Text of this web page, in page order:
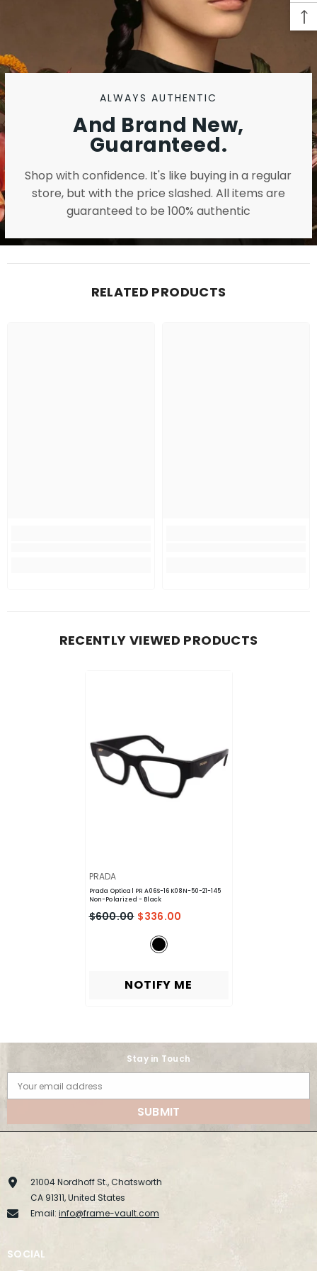
ALWAYS AUTHENTIC
And Brand New,
Guaranteed.
Shop with confidence. It's like buying in a regular
store, but with the price slashed. All items are
guaranteed to be 100% authentic
RELATED PRODUCTS
RECENTLY VIEWED PRODUCTS
VENDOR:
PRADA
Prada Optical PR A06S-16K08N-50-21-145
Non-Polarized - Black
$600.00 $336.00
NOTIFY ME
Stay in Touch
Your email address
SUBMIT
21004 Nordhoff St., Chatsworth
CA 91311, United States
Email: info@frame-vault.com
SOCIAL